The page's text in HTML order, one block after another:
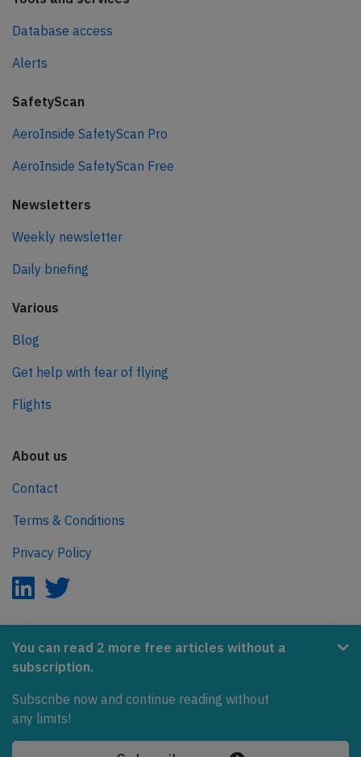
You can read 2 more free articles without a
subscription.
Subscribe now and continue reading without
any limits!
Database access
Alerts
SafetyScan
AeroInside SafetyScan Pro
AeroInside SafetyScan Free
Newsletters
Weekly newsletter
Daily briefing
Various
Blog
Get help with fear of flying
Flights
About us
Contact
Terms & Conditions
Privacy Policy
AeroInside is part of the Tiny Ventures Network.
Covering the journey to net zero emissions in aviation.
© 2026 AeroInside. Some content © by other sources.